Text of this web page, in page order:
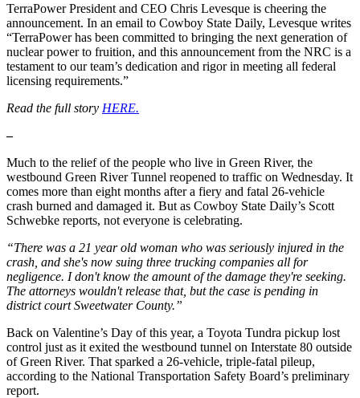
TerraPower President and CEO Chris Levesque is cheering the
announcement. In an email to Cowboy State Daily, Levesque writes
“TerraPower has been committed to bringing the next generation of
nuclear power to fruition, and this announcement from the NRC is a
testament to our team’s dedication and rigor in meeting all federal
licensing requirements.”
Read the full story HERE.
–
Much to the relief of the people who live in Green River, the
westbound Green River Tunnel reopened to traffic on Wednesday. It
comes more than eight months after a fiery and fatal 26-vehicle
crash burned and damaged it. But as Cowboy State Daily’s Scott
Schwebke reports, not everyone is celebrating.
“There was a 21 year old woman who was seriously injured in the
crash, and she's now suing three trucking companies all for
negligence. I don't know the amount of the damage they're seeking.
The attorneys wouldn't release that, but the case is pending in
district court Sweetwater County.”
Back on Valentine’s Day of this year, a Toyota Tundra pickup lost
control just as it exited the westbound tunnel on Interstate 80 outside
of Green River. That sparked a 26-vehicle, triple-fatal pileup,
according to the National Transportation Safety Board’s preliminary
report.